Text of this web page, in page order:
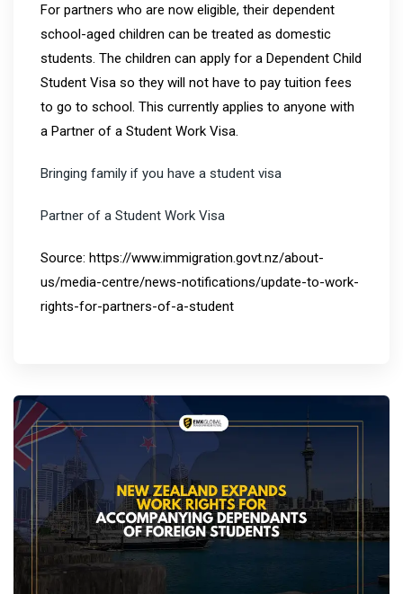
For partners who are now eligible, their dependent
school-aged children can be treated as domestic
students. The children can apply for a Dependent Child
Student Visa so they will not have to pay tuition fees
to go to school. This currently applies to anyone with
a Partner of a Student Work Visa.
Bringing family if you have a student visa
Partner of a Student Work Visa
Source: https://www.immigration.govt.nz/about-
us/media-centre/news-notifications/update-to-work-
rights-for-partners-of-a-student